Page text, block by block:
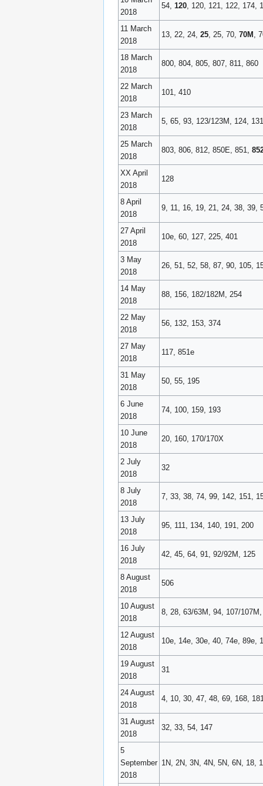
2018
54, 120 , 120, 121, 122, 174,
11 March
2018
13, 22, 24, 25 , 25, 70, 70M ,
18 March
2018
800, 804, 805, 807, 811, 860
22 March
2018
101, 410
23 March
2018
5, 65, 93, 123/123M, 124,
25 March
2018
803, 806, 812, 850E, 851,
XX April
2018
128
8 April
2018
9, 11, 16, 19, 21, 24, 38, 39,
27 April
2018
10e, 60, 127, 225, 401
3 May
2018
26, 51, 52, 58, 87, 90, 105,
14 May
2018
88, 156, 182/182M, 254
22 May
2018
56, 132, 153, 374
27 May
2018
117, 851e
31 May
2018
50, 55, 195
6 June
2018
74, 100, 159, 193
10 June
2018
20, 160, 170/170X
2 July
2018
32
8 July
2018
7, 33, 38, 74, 99, 142, 151,
13 July
2018
95, 111, 134, 140, 191, 200
16 July
2018
42, 45, 64, 91, 92/92M, 125
8 August
2018
506
10 August
2018
8, 28, 63/63M, 94, 107/
12 August
2018
10e, 14e, 30e, 40, 74e, 89e,
19 August
2018
31
24 August
2018
4, 10, 30, 47, 48, 69, 168,
31 August
2018
32, 33, 54, 147
5
September
2018
1N, 2N, 3N, 4N, 5N, 6N, 18,